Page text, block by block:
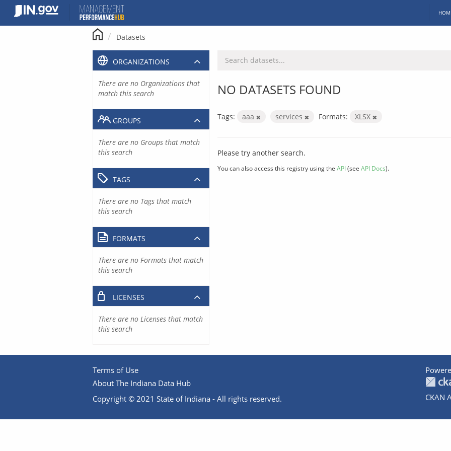
content
Datasets
NO DATASETS FOUND
Tags: aaa services Formats: XLSX
Please try another search.
You can also access this registry using the API(see API Docs).
ORGANIZATIONS
There are no Organizations that
match this search
GROUPS
There are no Groups that match
this search
TAGS
There are no Tags that match
this search
FORMATS
There are no Formats that match
this search
LICENSES
There are no Licenses that match
this search
Terms of Use
About The Indiana Data Hub
Copyright © 2021 State of Indiana - All rights reserved.
CKAN